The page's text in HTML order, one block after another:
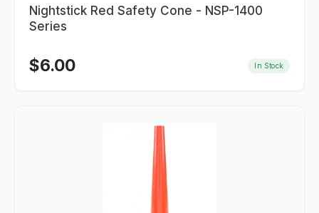
Nightstick Red Safety Cone - NSP-1400
Series
$6.00 In Stock